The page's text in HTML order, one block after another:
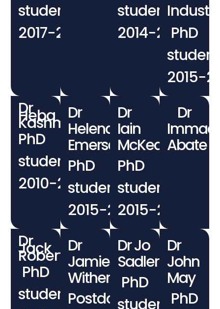
student
2017−2021
student
2014−2018
PhD
student
Dr
Heba
Kashmery
PhD
student
2010−2015
Dr
Helena
Emersen
PhD
student
2015−2019
Dr
Iain
McKean
PhD
student
2015−2019
Dr
Abate
Dr
Jack
Robertson
PhD
student
Dr
Jamie
Withers
Postdoctoral
Dr Jo
Sadler
PhD
student
Dr
John
May
PhD